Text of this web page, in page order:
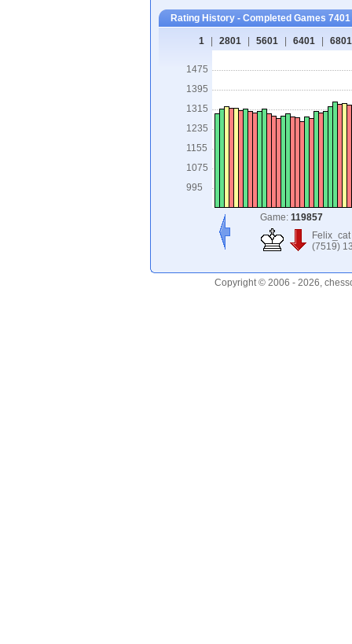
Rating History - Completed Games
1 2801 5601 6401 6801
1475
1395
1315
1235
1155
1075
995
Game: 119857
Felix_cat
(7519)
Copyright © 2006 - 2026,